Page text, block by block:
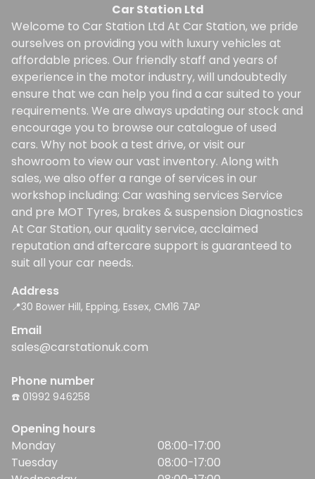
Car Station Ltd
Welcome to Car Station Ltd At Car Station, we pride
ourselves on providing you with luxury vehicles at
affordable prices. Our friendly staff and years of
experience in the motor industry, will undoubtedly
ensure that we can help you find a car suited to your
requirements. We are always updating our stock and
encourage you to browse our catalogue of used
cars. Why not book a test drive, or visit our
showroom to view our vast inventory. Along with
sales, we also offer a range of services in our
workshop including: Car washing services Service
and pre MOT Tyres, brakes & suspension Diagnostics
At Car Station, our quality service, acclaimed
reputation and aftercare support is guaranteed to
suit all your car needs.
Address
📍30 Bower Hill, Epping, Essex, CM16 7AP
Email
sales@carstationuk.com
Phone number
☎️ 01992 946258
Opening hours
Monday
Tuesday
08:00-17:00
08:00-17:00